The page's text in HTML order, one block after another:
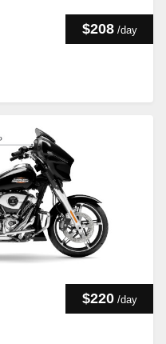
$208 /day
$220 /day